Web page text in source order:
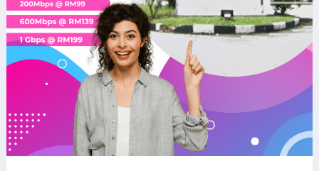
Fauna,
Cyberjaya
Fast
Internet
Modern
Living